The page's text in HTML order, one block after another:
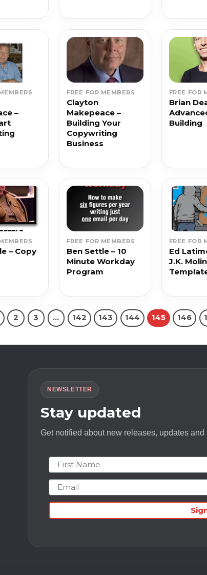
–
FREE FOR MEMBERS
Clayton
Makepeace –
Building Your
Copywriting
Business
FREE FOR
Brian
Building
– Copy
FREE FOR MEMBERS
Ben Settle – 10
Minute Workday
Program
FREE FOR
Ed
J.K.
2 3 … 142 143 144 145 146
NEWSLETTER
Stay updated
Get notified about new releases, updates and
First Name
Email